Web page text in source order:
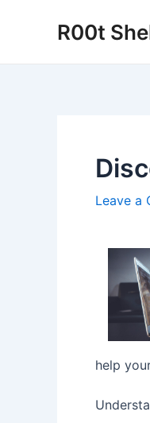
R00t
Leave a
help